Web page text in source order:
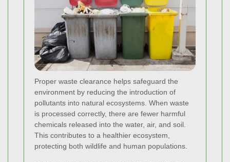
Proper waste clearance helps safeguard the
environment by reducing the introduction of
pollutants into natural ecosystems. When waste
is processed correctly, there are fewer harmful
chemicals released into the water, air, and soil.
This contributes to a healthier ecosystem,
protecting both wildlife and human populations.